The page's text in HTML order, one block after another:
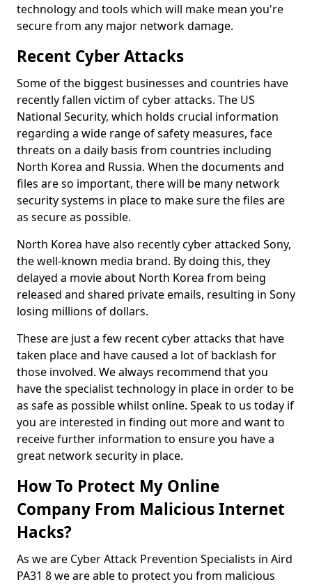
technology and tools which will make mean you're
secure from any major network damage.
Recent Cyber Attacks
Some of the biggest businesses and countries have
recently fallen victim of cyber attacks. The US
National Security, which holds crucial information
regarding a wide range of safety measures, face
threats on a daily basis from countries including
North Korea and Russia. When the documents and
files are so important, there will be many network
security systems in place to make sure the files are
as secure as possible.
North Korea have also recently cyber attacked Sony,
the well-known media brand. By doing this, they
delayed a movie about North Korea from being
released and shared private emails, resulting in Sony
losing millions of dollars.
These are just a few recent cyber attacks that have
taken place and have caused a lot of backlash for
those involved. We always recommend that you
have the specialist technology in place in order to be
as safe as possible whilst online. Speak to us today if
you are interested in finding out more and want to
receive further information to ensure you have a
great network security in place.
How To Protect My Online
Company From Malicious Internet
Hacks?
As we are Cyber Attack Prevention Specialists in Aird
PA31 8 we are able to protect you from malicious